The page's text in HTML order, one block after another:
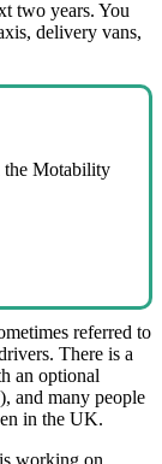
two years. You
delivery vans,
the Motability
referred to
There is a
an optional
and many people
in the UK.
working on